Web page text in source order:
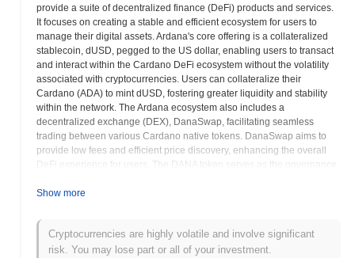
provide a suite of decentralized finance (DeFi) products and services.
It focuses on creating a stable and efficient ecosystem for users to
manage their digital assets. Ardana's core offering is a collateralized
stablecoin, dUSD, pegged to the US dollar, enabling users to transact
and interact within the Cardano DeFi ecosystem without the volatility
associated with cryptocurrencies. Users can collateralize their
Cardano (ADA) to mint dUSD, fostering greater liquidity and stability
within the network. The Ardana ecosystem also includes a
decentralized exchange (DEX), DanaSwap, facilitating seamless
trading between various Cardano native tokens. DanaSwap aims to
provide low fees and efficient price discovery, enhancing the overall
DeFi experience for users. The DANA token serves as the governance
decisions and influence the future direction of the project. Ardana aims
by providing a centralized hub for stablecoins and DeFi services. The
platform emphasizes security and transparency, employing robust
auditing and governance mechanisms to ensure the safety of user
Show more
Cryptocurrencies are highly volatile and involve significant
risk. You may lose part or all of your investment.